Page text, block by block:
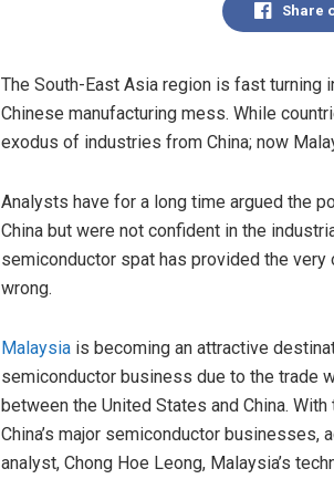
Share
The South-East Asia region is fast turning
Chinese manufacturing mess. While
exodus of industries from China; now
Analysts have for a long time argued the
China but were not confident in the
semiconductor spat has provided the
wrong.
Malaysia is becoming an attractive
semiconductor business due to the trade
between the United States and China.
China’s major semiconductor
analyst, Chong Hoe Leong, Malaysia’s